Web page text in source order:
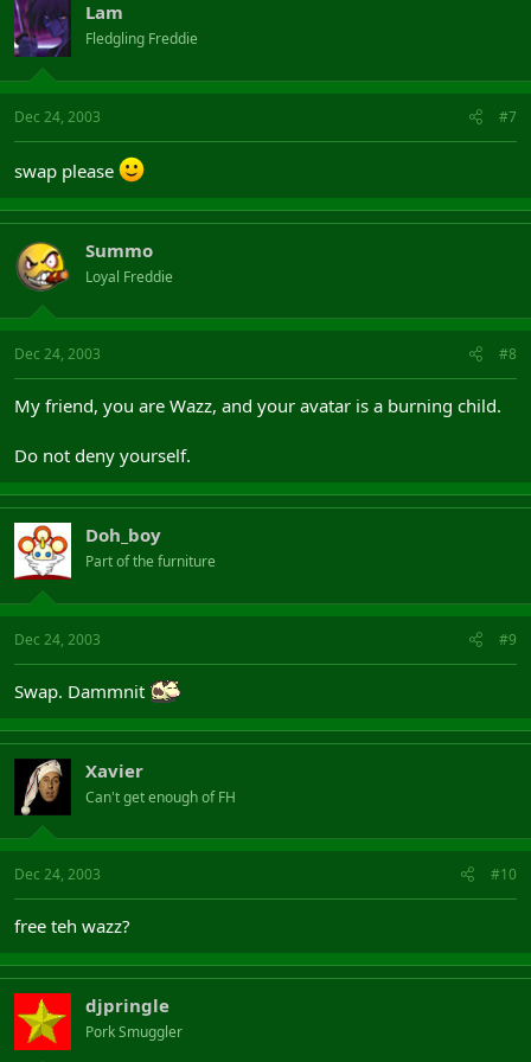
Lam
Fledgling Freddie
Dec 24, 2003 #7
swap please
Summo
Loyal Freddie
Dec 24, 2003 #8
My friend, you are Wazz, and your avatar is a burning child.
Do not deny yourself.
Doh_boy
Part of the furniture
Dec 24, 2003 #9
Swap. Dammnit
Xavier
Can't get enough of FH
Dec 24, 2003 #10
free teh wazz?
djpringle
Pork Smuggler